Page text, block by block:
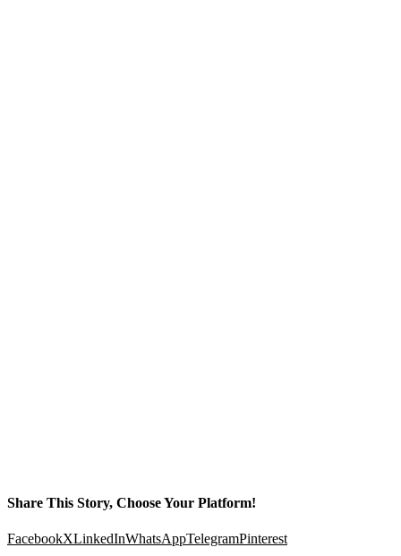
Share This Story, Choose Your Platform!
FacebookXLinkedInWhatsAppTelegramPinterest